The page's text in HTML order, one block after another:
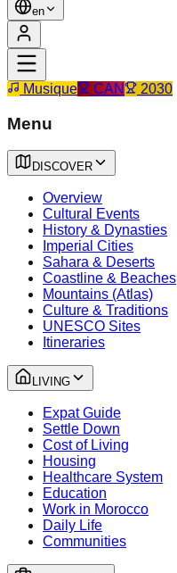
en
Musique CAN 2030
Menu
DISCOVER
Overview
Cultural Events
History & Dynasties
Imperial Cities
Sahara & Deserts
Coastline & Beaches
Mountains (Atlas)
Culture & Traditions
UNESCO Sites
Itineraries
LIVING
Expat Guide
Settle Down
Cost of Living
Housing
Healthcare System
Education
Work in Morocco
Daily Life
Communities